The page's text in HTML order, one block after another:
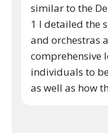
similar to the
1 I detailed the
and orchestras
comprehensive
individuals to
as well as how